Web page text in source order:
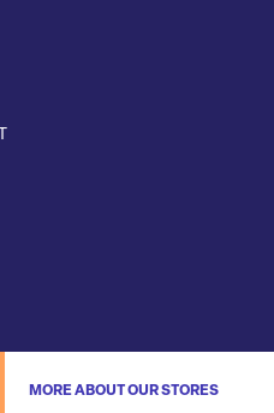
MORE ABOUT OUR STORES